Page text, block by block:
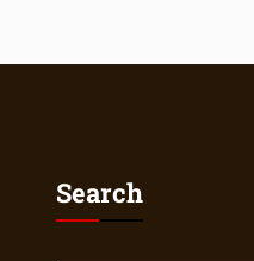
Search